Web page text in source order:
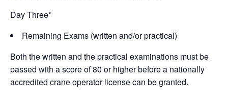
Day Three*
Remaining Exams (written and/or practical)
Both the written and the practical examinations must be
passed with a score of 80 or higher before a nationally
accredited crane operator license can be granted.